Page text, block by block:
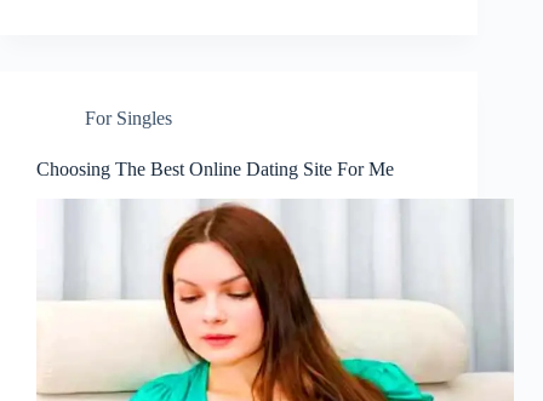
For Singles
Choosing The Best Online Dating Site For Me